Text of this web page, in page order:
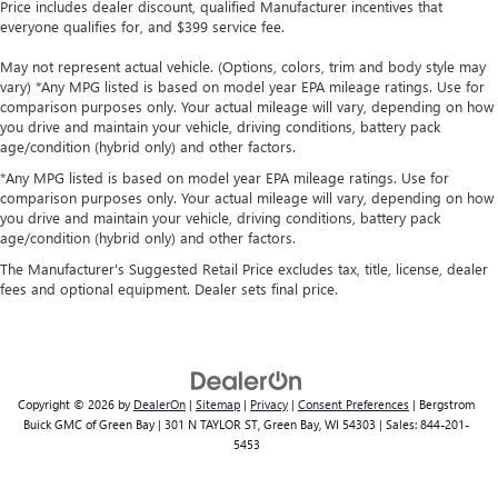
Price includes dealer discount, qualified Manufacturer incentives that
everyone qualifies for, and $399 service fee.
May not represent actual vehicle. (Options, colors, trim and body style may
vary) *Any MPG listed is based on model year EPA mileage ratings. Use for
comparison purposes only. Your actual mileage will vary, depending on how
you drive and maintain your vehicle, driving conditions, battery pack
age/condition (hybrid only) and other factors.
*Any MPG listed is based on model year EPA mileage ratings. Use for
comparison purposes only. Your actual mileage will vary, depending on how
you drive and maintain your vehicle, driving conditions, battery pack
age/condition (hybrid only) and other factors.
The Manufacturer's Suggested Retail Price excludes tax, title, license, dealer
fees and optional equipment. Dealer sets final price.
Copyright © 2026 by DealerOn | Sitemap | Privacy | Consent Preferences | Bergstrom
Buick GMC of Green Bay | 301 N TAYLOR ST, Green Bay, WI 54303 | Sales: 844-201-
5453